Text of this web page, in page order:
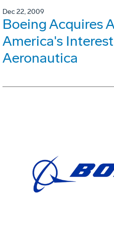
Dec 22, 2009
Boeing Acquires
America's
Aeronautica